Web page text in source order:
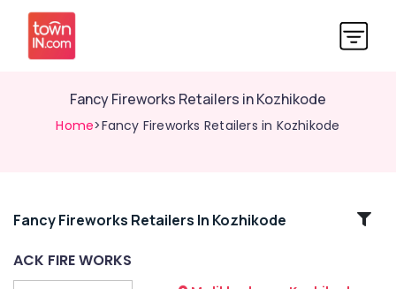
Fancy Fireworks Retailers in Kozhikode
Home>Fancy Fireworks Retailers in Kozhikode
Related
Fancy Fireworks Retailers In Kozhikode
ACK FIRE WORKS